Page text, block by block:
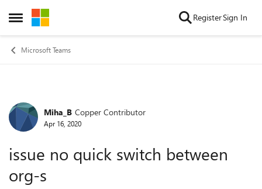
Open Side Menu
Skip to content RegisterSign In
Microsoft Teams
Forum Discussion
Miha_B Copper Contributor
Apr 16, 2020
issue no quick switch between
org-s